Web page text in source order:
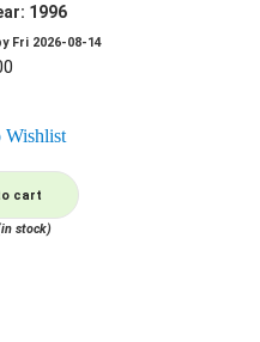
1996
Fri 2026-08-14
Wishlist
cart
stock)